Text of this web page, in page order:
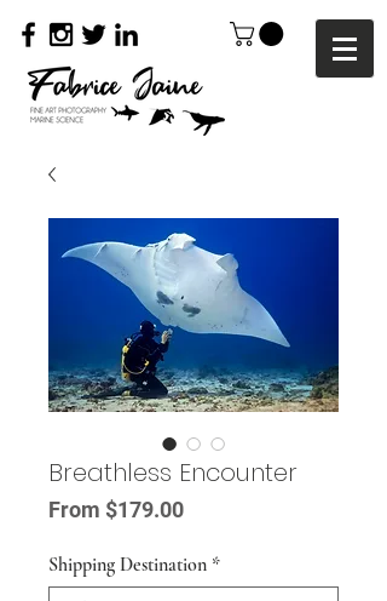
Breathless Encounter
From $179.00Sale
Shipping Destination *